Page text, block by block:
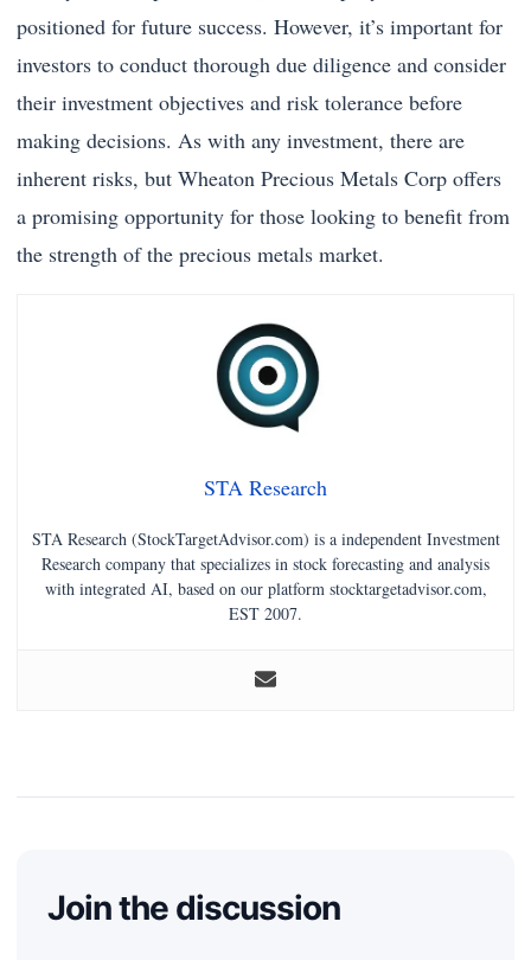
positioned for future success. However, it’s important for
investors to conduct thorough due diligence and consider
their investment objectives and risk tolerance before
making decisions. As with any investment, there are
inherent risks, but Wheaton Precious Metals Corp offers
a promising opportunity for those looking to benefit from
the strength of the precious metals market.
STA Research
STA Research (StockTargetAdvisor.com) is a independent Investment
Research company that specializes in stock forecasting and analysis
with integrated AI, based on our platform stocktargetadvisor.com,
EST 2007.
Join the discussion